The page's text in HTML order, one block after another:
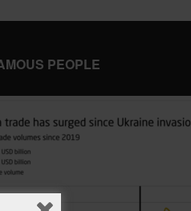
PEOPLE